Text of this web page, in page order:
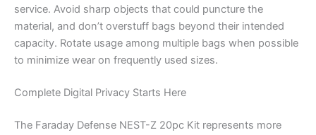
service. Avoid sharp objects that could puncture the
material, and don’t overstuff bags beyond their intended
capacity. Rotate usage among multiple bags when possible
to minimize wear on frequently used sizes.
Complete Digital Privacy Starts Here
The Faraday Defense NEST-Z 20pc Kit represents more